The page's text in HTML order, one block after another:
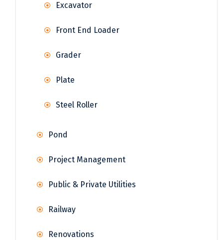
Excavator
Front End Loader
Grader
Plate
Steel Roller
Pond
Project Management
Public & Private Utilities
Railway
Renovations